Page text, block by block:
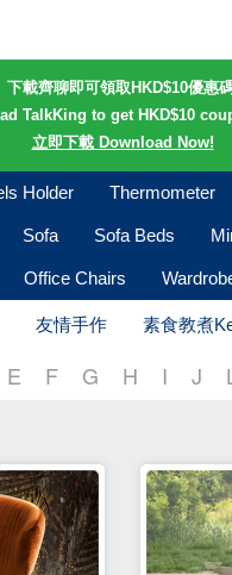
下載齊聊即可領取HKD$10優惠
TalkKing to get HKD$10
立即下載 Download Now!
Holder Thermometer
Sofa Sofa Beds
Office Chairs
友情手作 素食教煮
E F G H I J